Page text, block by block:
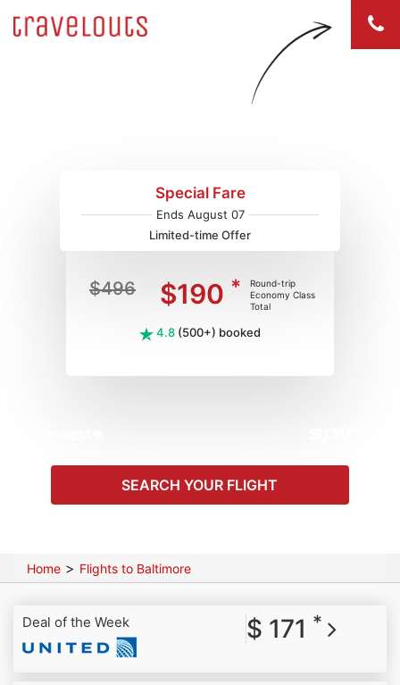
Special Fare
Ends August 07
Limited-time Offer
$496 $190 *
Round-trip
Economy Class
Total
4.8 (500+) booked
SEARCH YOUR FLIGHT
Home > Flights to Baltimore
Deal of the Week $ 171 *